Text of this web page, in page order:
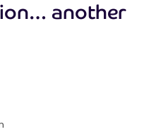
another